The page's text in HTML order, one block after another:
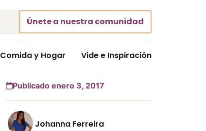
Únete a nuestra comunidad
Comida y Hogar Vide e Inspiración
Publicado enero 3, 2017
Johanna Ferreira